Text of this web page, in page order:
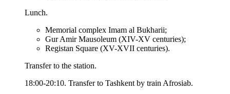
Lunch.
Memorial complex Imam al Bukharii;
Gur Amir Mausoleum (XIV-XV centuries);
Registan Square (XV-XVII centuries).
Transfer to the station.
18:00-20:10. Transfer to Tashkent by train Afrosiab.